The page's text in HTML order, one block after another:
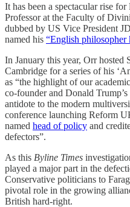
It has been a spectacular rise
Professor at the Faculty of
dubbed by US Vice President
named his “English philosopher
In January this year, Orr
Cambridge for a series of his
as “the highlight of our
co-founder and Donald
antidote to the modern
conference launching Reform
named head of policy and
defectors”.
As this Byline Times
played a major part in the
Conservative politicians to
pivotal role in the growing
British hard-right.